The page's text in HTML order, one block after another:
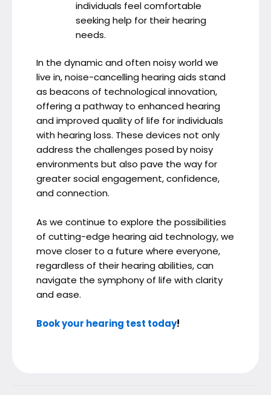
individuals feel comfortable
seeking help for their hearing
needs.
In the dynamic and often noisy world we
live in, noise-cancelling hearing aids stand
as beacons of technological innovation,
offering a pathway to enhanced hearing
and improved quality of life for individuals
with hearing loss. These devices not only
address the challenges posed by noisy
environments but also pave the way for
greater social engagement, confidence,
and connection.
As we continue to explore the possibilities
of cutting-edge hearing aid technology, we
move closer to a future where everyone,
regardless of their hearing abilities, can
navigate the symphony of life with clarity
and ease.
Book your hearing test today!